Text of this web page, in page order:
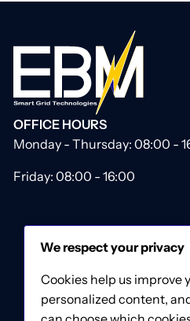
OFFICE HOURS
Monday - Thursday: 08:00 -
Friday: 08:00 - 16:00
We respect your privacy
Cookies help us improve
personalized content,